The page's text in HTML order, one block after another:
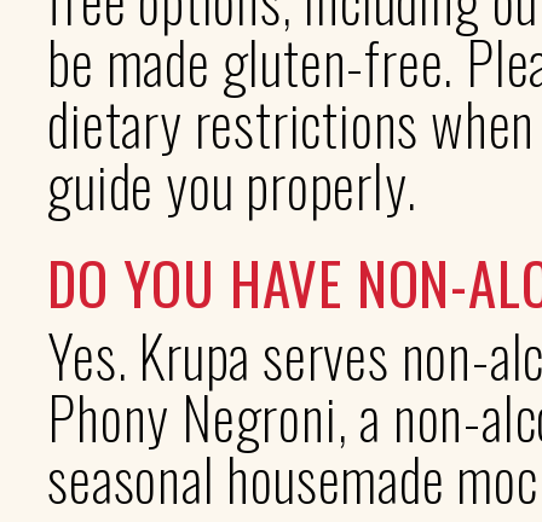
be made gluten-free.
dietary restrictions
guide you properly.
DO YOU HAVE NON-
Yes. Krupa serves non-
Phony Negroni, a non-
seasonal housemade